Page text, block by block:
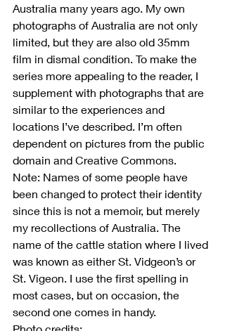
Australia many years ago. My own
photographs of Australia are not only
limited, but they are also old 35mm
film in dismal condition. To make the
series more appealing to the reader, I
supplement with photographs that are
similar to the experiences and
locations I’ve described. I’m often
dependent on pictures from the public
domain and Creative Commons.
Note: Names of some people have
been changed to protect their identity
since this is not a memoir, but merely
my recollections of Australia. The
name of the cattle station where I lived
was known as either St. Vidgeon’s or
St. Vigeon. I use the first spelling in
most cases, but on occasion, the
second one comes in handy.
Photo credits: